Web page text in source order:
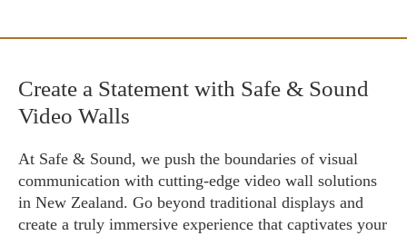
Create a Statement with Safe & Sound
Video Walls
At Safe & Sound, we push the boundaries of visual
communication with cutting-edge video wall solutions
in New Zealand. Go beyond traditional displays and
create a truly immersive experience that captivates your